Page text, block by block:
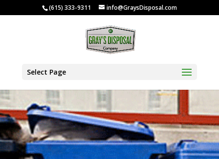
(615) 333-9311 info@GraysDisposal.com
Select Page